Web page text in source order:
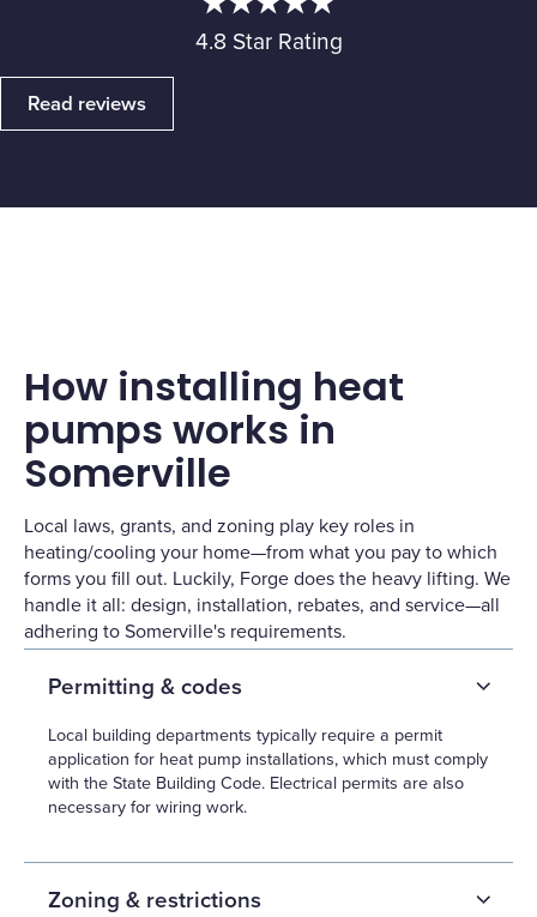
4.8 Star Rating
Read reviews
How installing heat
pumps works in
Somerville
Local laws, grants, and zoning play key roles in
heating/cooling your home—from what you pay to which
forms you fill out. Luckily, Forge does the heavy lifting. We
handle it all: design, installation, rebates, and service—all
adhering to Somerville's requirements.
Permitting & codes
Local building departments typically require a permit
application for heat pump installations, which must comply
with the State Building Code. Electrical permits are also
necessary for wiring work.
Zoning & restrictions